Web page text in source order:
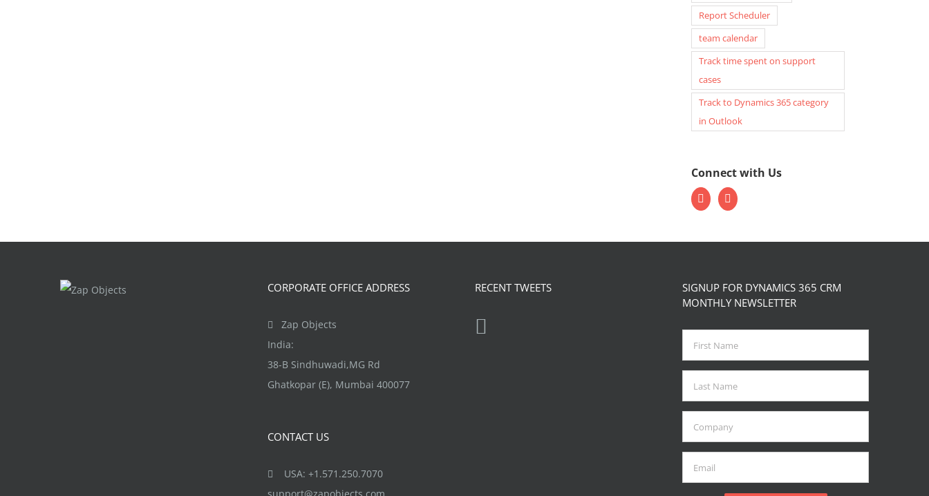
Report Scheduler
team calendar
Track time spent on support
cases
Track to Dynamics 365 category
in Outlook
Connect with Us
CORPORATE OFFICE ADDRESS
Zap Objects
India:
38-B Sindhuwadi,MG Rd
Ghatkopar (E), Mumbai 400077
CONTACT US
USA: +1.571.250.7070
RECENT TWEETS
SIGNUP FOR DYNAMICS 365 CRM
MONTHLY NEWSLETTER